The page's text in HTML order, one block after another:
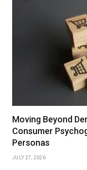
Moving Beyond
Consumer
Personas
JULY 27, 2026